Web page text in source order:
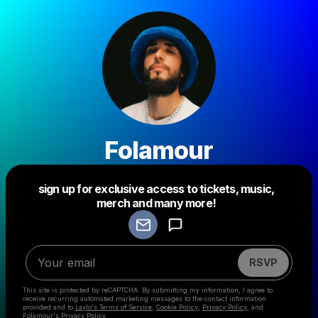
Folamour
sign up for exclusive access to tickets, music,
merch and many more!
RSVP
This site is protected by reCAPTCHA. By submitting my information, I agree to
receive recurring automated marketing messages to the contact information
provided and to Laylo's Terms of Service Cookie Policy Privacy Policy , and
Folamour's Privacy Policy
Make a drop like this
Powered by